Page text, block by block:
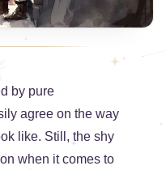
by pure
agree on the way
like. Still, the shy
when it comes to